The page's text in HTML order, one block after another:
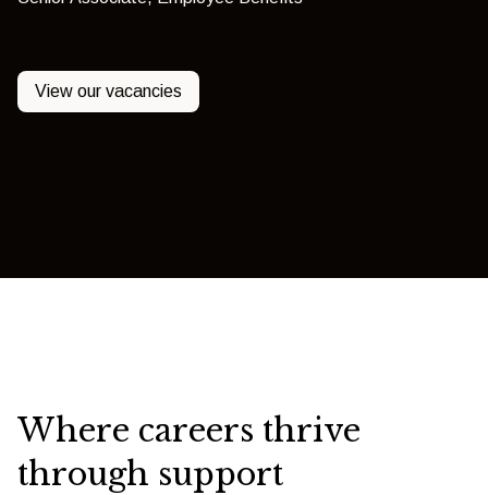
View our vacancies
Where careers thrive
through support